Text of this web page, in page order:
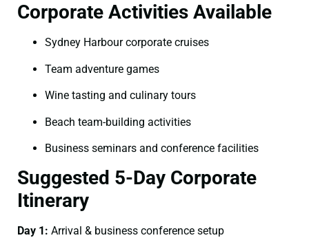
Corporate Activities Available
Sydney Harbour corporate cruises
Team adventure games
Wine tasting and culinary tours
Beach team-building activities
Business seminars and conference facilities
Suggested 5-Day Corporate
Itinerary
Day 1: Arrival & business conference setup